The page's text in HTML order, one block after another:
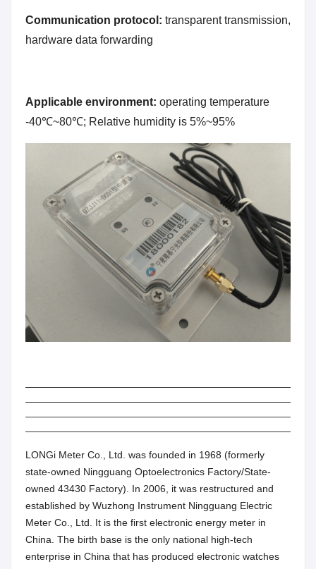
Communication protocol: transparent transmission,
hardware data forwarding
Applicable environment: operating temperature
-40℃~80℃; Relative humidity is 5%~95%
LONGi Meter Co., Ltd. was founded in 1968 (formerly
state-owned Ningguang Optoelectronics Factory/State-
owned 43430 Factory). In 2006, it was restructured and
established by Wuzhong Instrument Ningguang Electric
Meter Co., Ltd. It is the first electronic energy meter in
China. The birth base is the only national high-tech
enterprise in China that has produced electronic watches